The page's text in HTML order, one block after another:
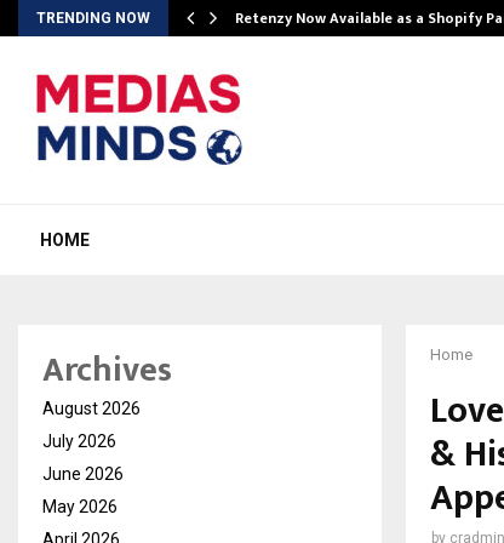
TRENDING NOW Retenzy Now Available as a Shopify
HOME
Home
&
by cradmin
Archives
August 2026
July 2026
June 2026
May 2026